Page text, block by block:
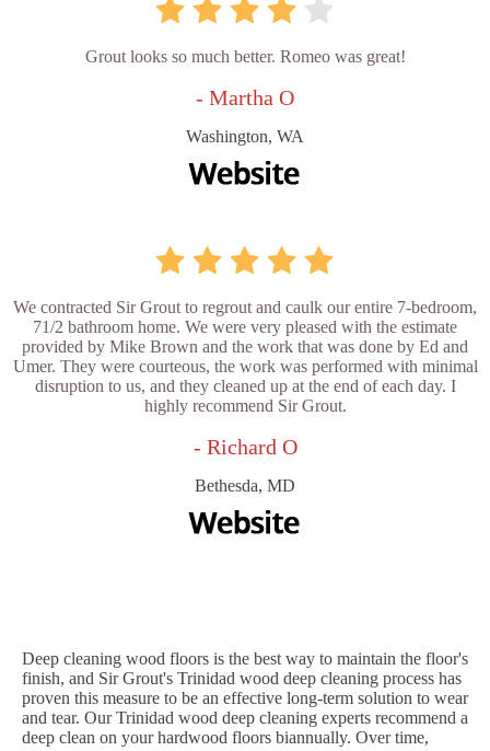
Grout looks so much better. Romeo was great!
- Martha O
Washington, WA
We contracted Sir Grout to regrout and caulk our entire 7-bedroom,
71/2 bathroom home. We were very pleased with the estimate
provided by Mike Brown and the work that was done by Ed and
Umer. They were courteous, the work was performed with minimal
disruption to us, and they cleaned up at the end of each day. I
highly recommend Sir Grout.
- Richard O
Bethesda, MD
Deep cleaning wood floors is the best way to maintain the floor's
finish, and Sir Grout's Trinidad wood deep cleaning process has
proven this measure to be an effective long-term solution to wear
and tear. Our Trinidad wood deep cleaning experts recommend a
deep clean on your hardwood floors biannually. Over time,